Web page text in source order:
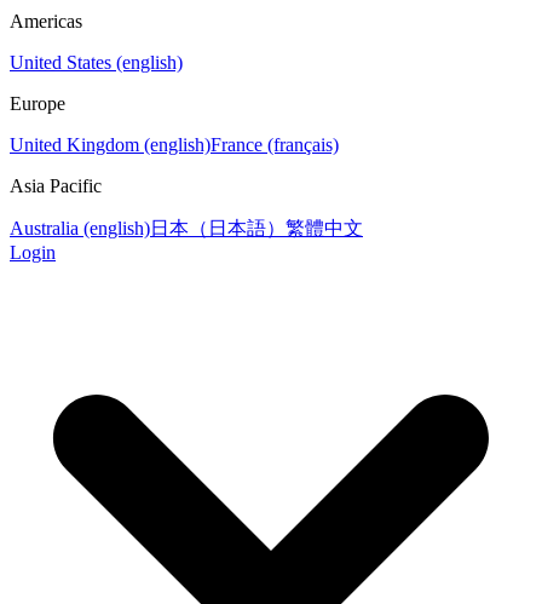
Americas
United States (english)
Europe
United Kingdom (english)France (français)
Asia Pacific
Australia (english)日本（日本語） 繁體中文
Login